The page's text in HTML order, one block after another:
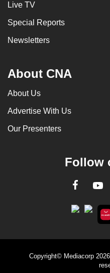
Live TV
Special Reports
Newsletters
About CNA
About Us
Advertise With Us
Our Presenters
Follow
Copyright© Mediacorp